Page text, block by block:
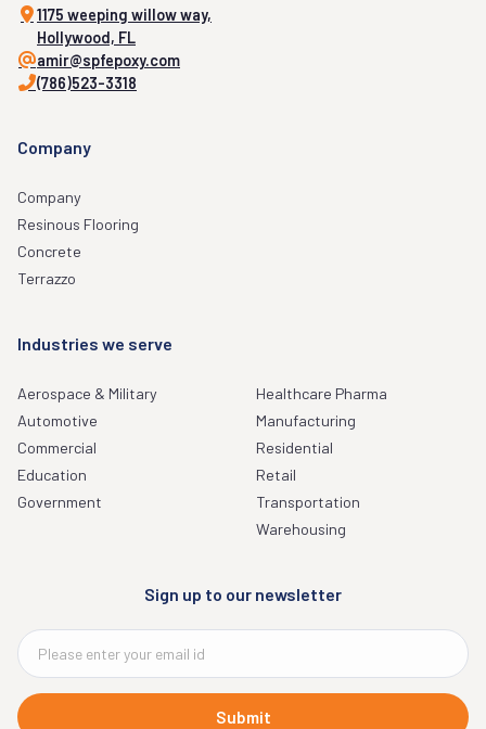
1175 weeping willow way,
Hollywood, FL
amir@spfepoxy.com
(786)523-3318
Company
Company
Resinous Flooring
Concrete
Terrazzo
Industries we serve
Aerospace & Military
Automotive
Commercial
Education
Government
Healthcare Pharma
Manufacturing
Residential
Retail
Transportation
Warehousing
Sign up to our newsletter
Submit